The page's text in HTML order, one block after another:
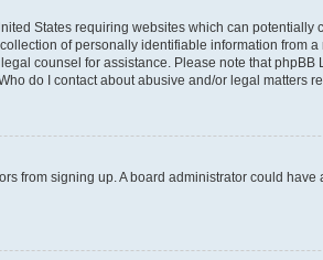
States requiring websites which can
of personally identifiable information from
counsel for assistance. Please note that
do I contact about abusive and/or legal matters
from signing up. A board administrator could